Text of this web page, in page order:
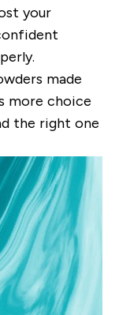
your
made
more choice
the right one